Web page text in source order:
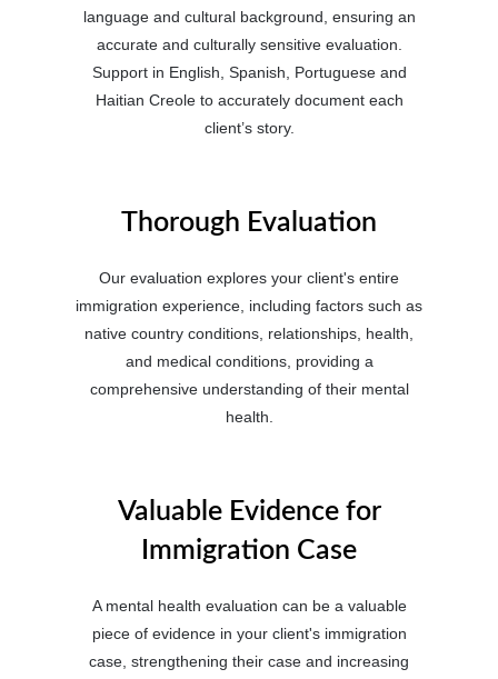
language and cultural background, ensuring an
accurate and culturally sensitive evaluation.
Support in English, Spanish, Portuguese and
Haitian Creole to accurately document each
client’s story.
Thorough Evaluation
Our evaluation explores your client's entire
immigration experience, including factors such as
native country conditions, relationships, health,
and medical conditions, providing a
comprehensive understanding of their mental
health.
Valuable Evidence for
Immigration Case
A mental health evaluation can be a valuable
piece of evidence in your client's immigration
case, strengthening their case and increasing